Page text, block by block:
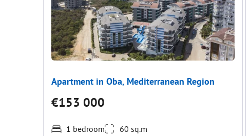
Apartment in Oba, Mediterranean Region
€153 000
1 bedroom 60 sq.m